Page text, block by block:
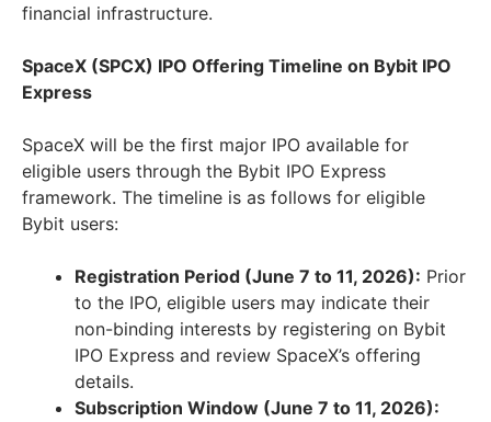
financial infrastructure.
SpaceX (SPCX) IPO Offering Timeline on Bybit IPO
Express
SpaceX will be the first major IPO available for
eligible users through the Bybit IPO Express
framework. The timeline is as follows for eligible
Bybit users:
Registration Period (June 7 to 11, 2026): Prior
to the IPO, eligible users may indicate their
non-binding interests by registering on Bybit
IPO Express and review SpaceX’s offering
details.
Subscription Window (June 7 to 11, 2026):